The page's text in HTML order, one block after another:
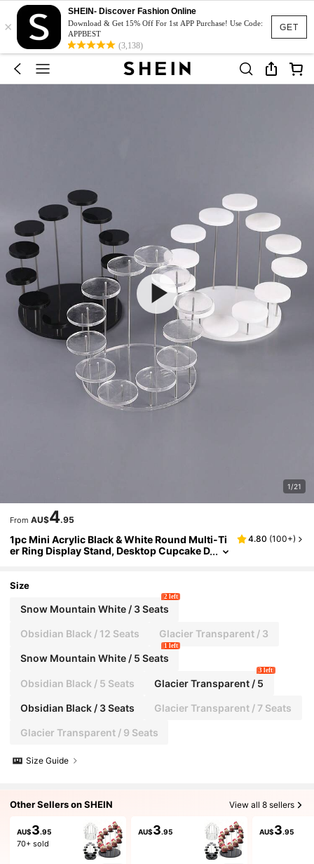
GET
×
SHEIN- Discover Fashion Online
Download & Get 15% Off For 1st APP Purchase! Use Code:
APPBEST
(3,138)
1/21
From AU$4.95
1pc Mini Acrylic Black & White Round Multi-Ti
er Ring Display Stand, Desktop Cupcake D
ay Stand
4.80 (100+)
Size
Snow Mountain White / 3 Seats
2 left
Obsidian Black / 12 Seats Glacier Transparent / 3
Snow Mountain White / 5 Seats
1 left
Obsidian Black / 5 Seats Glacier Transparent / 5
3 left
Obsidian Black / 3 Seats Glacier Transparent / 7 Seats
Glacier Transparent / 9 Seats
Size Guide
Other Sellers on SHEIN View all 8 sellers
AU$3.95
70+ sold
AU$3.95 AU$3.95